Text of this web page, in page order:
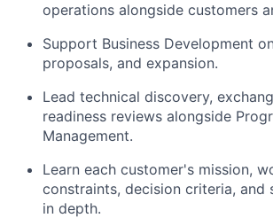
operations alongside customers
Support Business Development
proposals, and expansion.
Lead technical discovery,
readiness reviews alongside
Management.
Learn each customer's mission,
constraints, decision criteria, and
in depth.